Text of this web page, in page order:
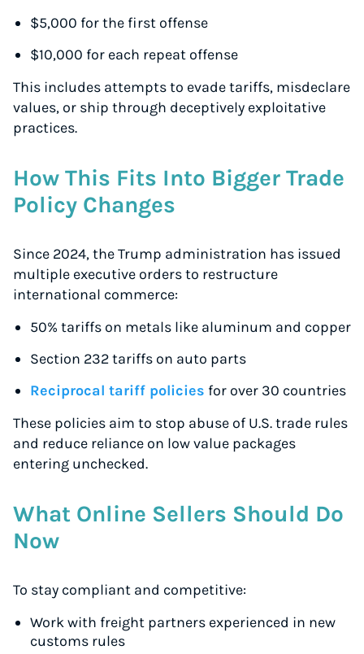
$5,000 for the first offense
$10,000 for each repeat offense
This includes attempts to evade tariffs, misdeclare
values, or ship through deceptively exploitative
practices.
How This Fits Into Bigger Trade
Policy Changes
Since 2024, the Trump administration has issued
multiple executive orders to restructure
international commerce:
50% tariffs on metals like aluminum and copper
Section 232 tariffs on auto parts
Reciprocal tariff policies for over 30 countries
These policies aim to stop abuse of U.S. trade rules
and reduce reliance on low value packages
entering unchecked.
What Online Sellers Should Do
Now
To stay compliant and competitive:
Work with freight partners experienced in new
customs rules